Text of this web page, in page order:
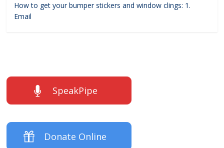
How to get your bumper stickers and window clings: 1.
Email
SpeakPipe
Donate Online